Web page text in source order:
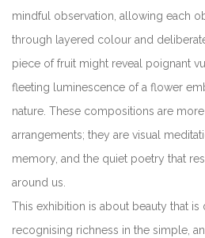
mindful observation, allowing each
through layered colour and
piece of fruit might reveal poignant
fleeting luminescence of a flower
nature. These compositions are
arrangements; they are visual
memory, and the quiet poetry that
around us.
This exhibition is about beauty that
recognising richness in the simple,